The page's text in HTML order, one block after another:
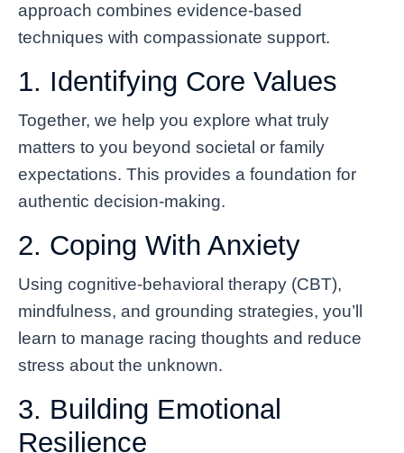
approach combines evidence-based
techniques with compassionate support.
1. Identifying Core Values
Together, we help you explore what truly
matters to you beyond societal or family
expectations. This provides a foundation for
authentic decision-making.
2. Coping With Anxiety
Using cognitive-behavioral therapy (CBT),
mindfulness, and grounding strategies, you’ll
learn to manage racing thoughts and reduce
stress about the unknown.
3. Building Emotional
Resilience